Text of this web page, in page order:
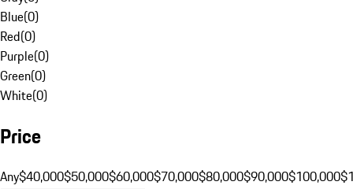
Blue(0)
Red(0)
Purple(0)
Green(0)
White(0)
Price
Any$40,000$50,000$60,000$70,000$80,000$90,000$100,000